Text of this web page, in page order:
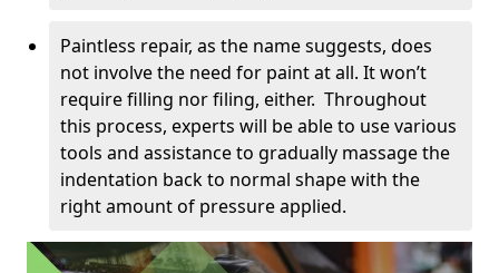
Paintless repair, as the name suggests, does
not involve the need for paint at all. It won’t
require filling nor filing, either. Throughout
this process, experts will be able to use various
tools and assistance to gradually massage the
indentation back to normal shape with the
right amount of pressure applied.